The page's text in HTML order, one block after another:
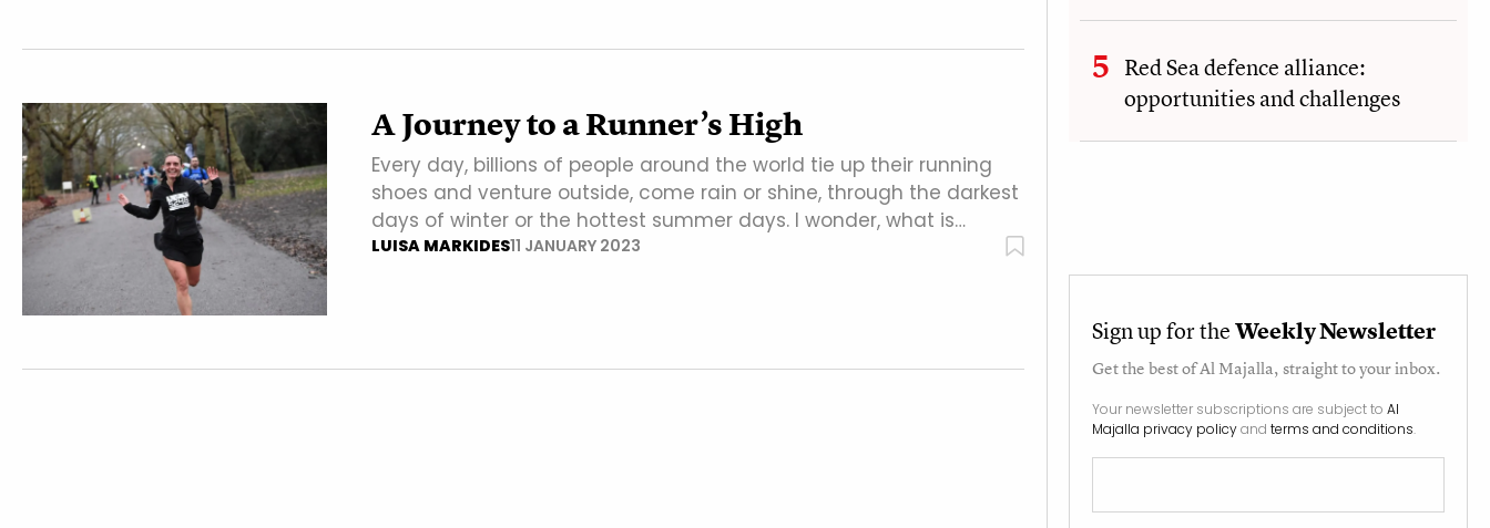
A Journey to a Runner’s High
Every day, billions of people around the world tie up their running
shoes and venture outside, come rain or shine, through the darkest
days of winter or the hottest summer days. I wonder, what is…
LUISA MARKIDES11 JANUARY 2023
Red Sea defence alliance:
opportunities and challenges
Sign up for theWeekly Newsletter
Get the best ofAl Majalla, straight to your inbox.
Your newsletter subscriptions are subject to Al
Majalla privacy policyand terms and conditions.